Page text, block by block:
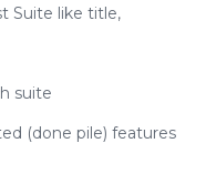
Suite like title,
suite
(done pile) features